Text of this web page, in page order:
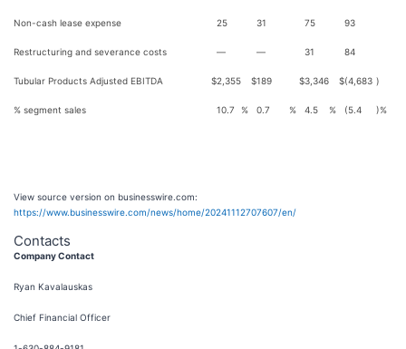
Non-cash lease expense 25 31 75 93
Restructuring and severance costs — — 31 84
Tubular Products Adjusted EBITDA $2,355 $189 $3,346 $(4,683 )
% segment sales 10.7 % 0.7 % 4.5 % (5.4 )%
View source version on businesswire.com:
https://www.businesswire.com/news/home/20241112707607/en/
Contacts
Company Contact
Ryan Kavalauskas
Chief Financial Officer